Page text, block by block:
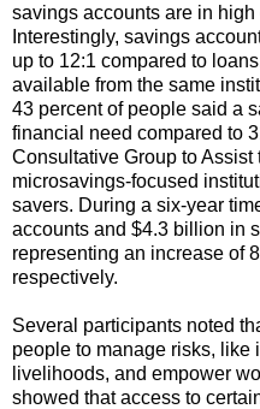
savings accounts are in
Interestingly, savings
up to 12:1 compared to
available from the same
43 percent of people said a
financial need compared to
Consultative Group to
microsavings-focused
savers. During a six-year
accounts and $4.3 billion in
representing an increase of
respectively.
Several participants noted
people to manage risks, like
livelihoods, and empower
showed that access to